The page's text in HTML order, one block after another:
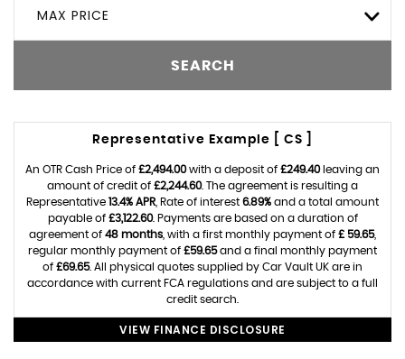
MAX PRICE
SEARCH
Representative Example [ CS ]
An OTR Cash Price of £2,494.00with a deposit of £249.40leaving an
amount of credit of £2,244.60. The agreement is resulting a
Representative 13.4% APR , Rate of interest 6.89% and a total amount
payable of £3,122.60. Payments are based on a duration of
agreement of 48 months , with a first monthly payment of £ 59.65,
regular monthly payment of £59.65and a final monthly payment
of £69.65. All physical quotes supplied by Car Vault UK are in
accordance with current FCA regulations and are subject to a full
credit search.
VIEW FINANCE DISCLOSURE